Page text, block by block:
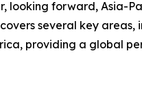
looking forward, Asia-
several key areas,
providing a global